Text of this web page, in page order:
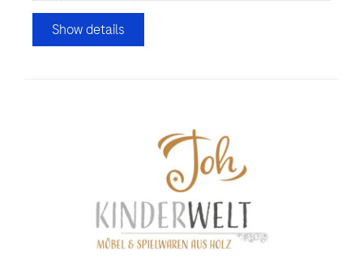
Show details